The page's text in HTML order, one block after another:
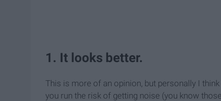
1. It looks better.
This is more of an opinion, but personally I
you run the risk of getting noise (you know